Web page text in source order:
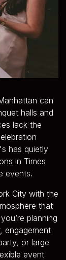
can
halls and
lack the
has quietly
in Times
events.
City with the
that
planning
engagement
or large
event